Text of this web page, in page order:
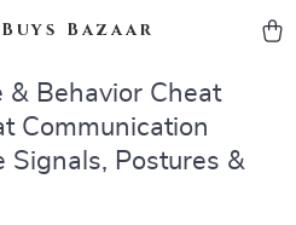
Bazaar
& Behavior Cheat
Communication
Signals, Postures &